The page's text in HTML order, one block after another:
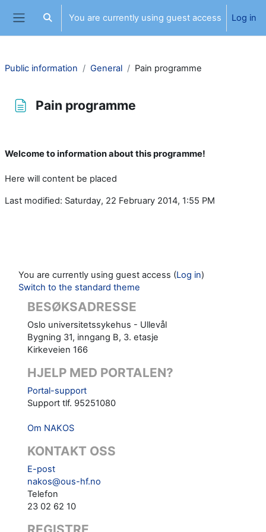
Skip to main content
Side panel
Toggle search input
You are currently using guest access Log in
Public information General Pain programme
Pain programme
Welcome to information about this programme!
Here will content be placed
Last modified: Saturday, 22 February 2014, 1:55 PM
You are currently using guest access (Log in)
Switch to the standard theme
BESØKSADRESSE
Oslo universitetssykehus - Ullevål
Bygning 31, inngang B, 3. etasje
Kirkeveien 166
HJELP MED PORTALEN?
Portal-support
Support tlf. 95251080
Om NAKOS
KONTAKT OSS
E-post
nakos@ous-hf.no
Telefon
23 02 62 10